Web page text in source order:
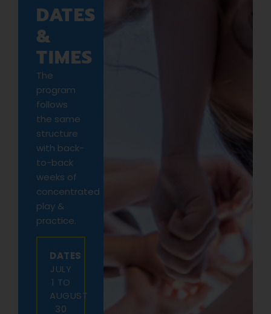
DATES
&
TIMES
The
program
follows
the same
structure
with back-
to-back
weeks of
concentrated
play &
practice.
DATES
JULY
1 TO
AUGUST
30